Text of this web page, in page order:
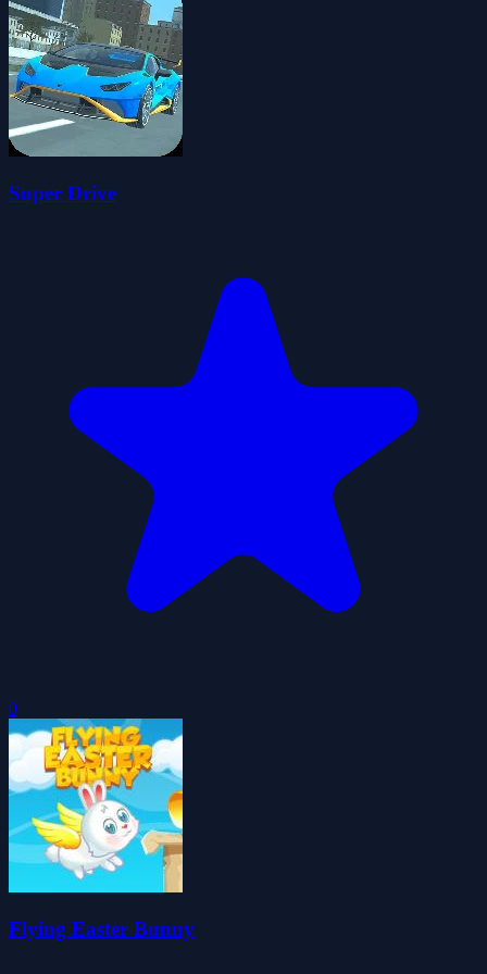
Super Drive
0
Flying Easter Bunny